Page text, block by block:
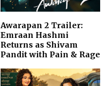
Awarapan 2 Trailer:
Emraan Hashmi
Returns as Shivam
Pandit with Pain & Rage